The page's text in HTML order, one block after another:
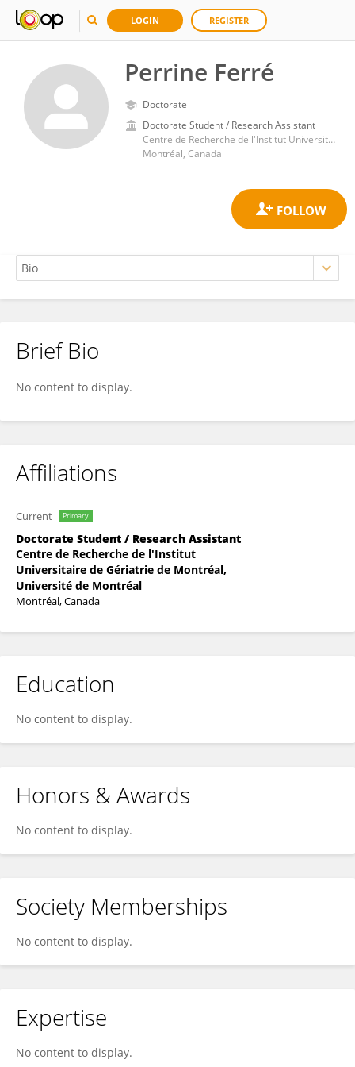
LOGIN REGISTER
Perrine Ferré
Doctorate
Doctorate Student / Research Assistant
Centre de Recherche de l'Institut Universitaire de Gériatrie de Montréal, Université de Montréal
Montréal, Canada
Perrine Ferré
Brief Bio
No content to display.
Affiliations
Current Primary
Doctorate Student / Research Assistant
Centre de Recherche de l'Institut
Universitaire de Gériatrie de Montréal,
Université de Montréal
Montréal, Canada
Education
No content to display.
Honors & Awards
No content to display.
Society Memberships
No content to display.
Expertise
No content to display.